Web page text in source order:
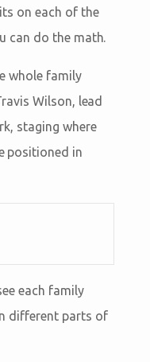
on each of the
can do the math.
whole family
Wilson, lead
staging where
positioned in
each family
different parts of